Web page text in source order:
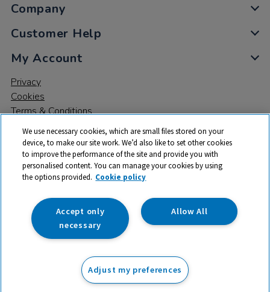
Add to basket
Company
Customer Help
My Account
Privacy
Cookies
Terms & Conditions
© 2026 All rights reserved. TTS ​is a trading name and registered
trade mark of RM Educational Resources Ltd. Registered Office:
142B Park Drive, Milton Park, Milton, Abingdon, Oxon, OX14 4SE.
Registered Number: 03100039
We use necessary cookies, which are small files stored on your
device, to make our site work. We’d also like to set other cookies
to improve the performance of the site and provide you with
personalised content. You can manage your cookies by using
the options provided. Cookie policy
Allow All
Accept only
necessary
Adjust my preferences